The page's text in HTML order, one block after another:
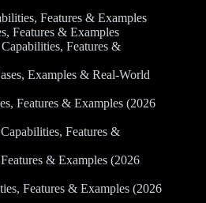
Features & Examples
Features & Examples
Features &
Examples & Real-World
Features & Examples (2026
Features &
& Examples (2026
Features & Examples (2026